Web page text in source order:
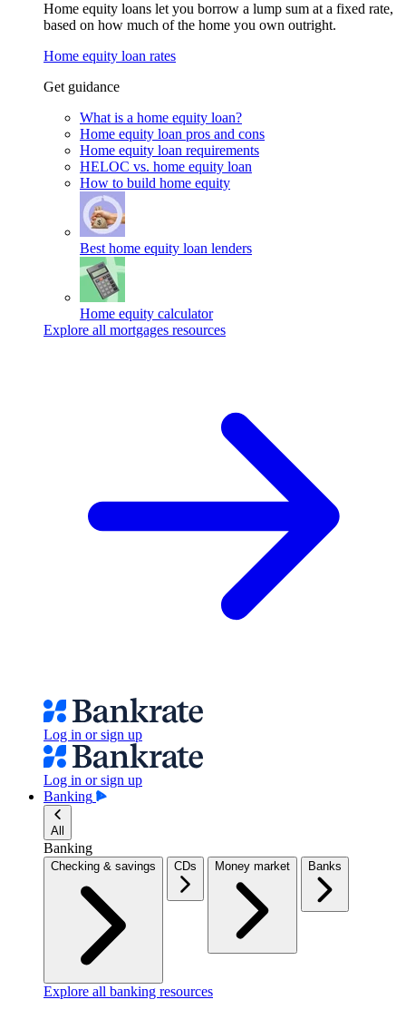
Home equity loans let you borrow a lump sum at a fixed rate,
based on how much of the home you own outright.
Home equity loan rates
Get guidance
What is a home equity loan?
Home equity loan pros and cons
Home equity loan requirements
HELOC vs. home equity loan
How to build home equity
Best home equity loan lenders
Home equity calculator
Explore all mortgages resources
Log in or sign up
Log in or sign up
Banking
All
Banking
Checking & savings CDs Money market Banks
Explore all banking resources